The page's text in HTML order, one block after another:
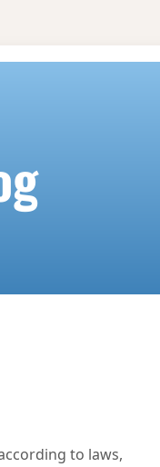
to laws,